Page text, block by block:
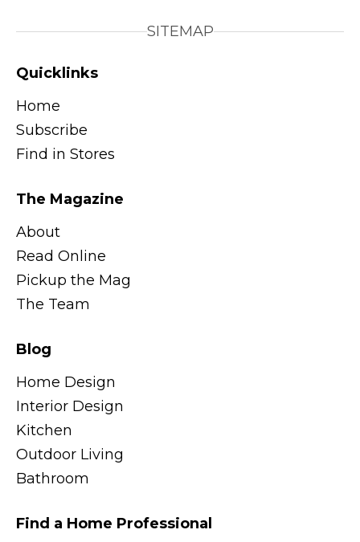
SITEMAP
Quicklinks
Home
Subscribe
Find in Stores
The Magazine
About
Read Online
Pickup the Mag
The Team
Blog
Home Design
Interior Design
Kitchen
Outdoor Living
Bathroom
Find a Home Professional